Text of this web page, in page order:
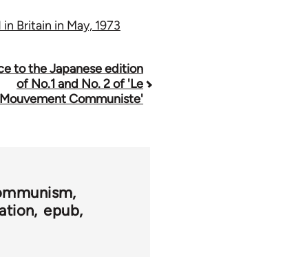
Britain in May, 1973
to the Japanese edition
of No.1 and No. 2 of 'Le
Mouvement Communiste'
epub